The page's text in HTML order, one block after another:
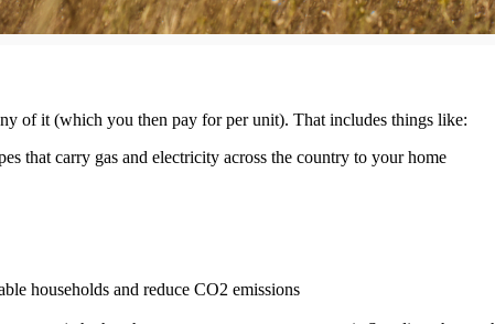
of it (which you then pay for per unit). That includes things like:
that carry gas and electricity across the country to your home
households and reduce CO2 emissions